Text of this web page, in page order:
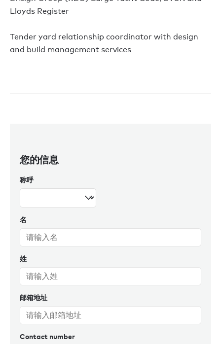
Lloyds Register
Tender yard relationship coordinator with design
and build management services
您的信息
称呼
名
姓
邮箱地址
Contact number